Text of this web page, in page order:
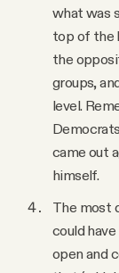
what was
top of the
the
groups,
level.
came out
himself.
The most
could
open and